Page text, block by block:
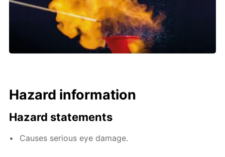
Hazard information
Hazard statements
Causes serious eye damage.